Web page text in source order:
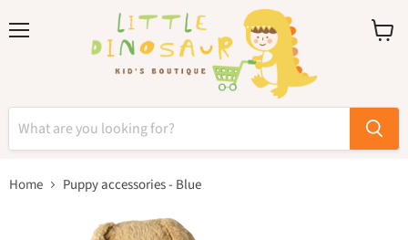
Home Puppy accessories - Blue